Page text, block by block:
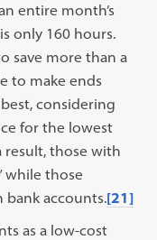
entire month’s
only 160 hours.
save more than a
to make ends
considering
for the lowest
result, those with
while those
accounts.[21]
as a low-cost